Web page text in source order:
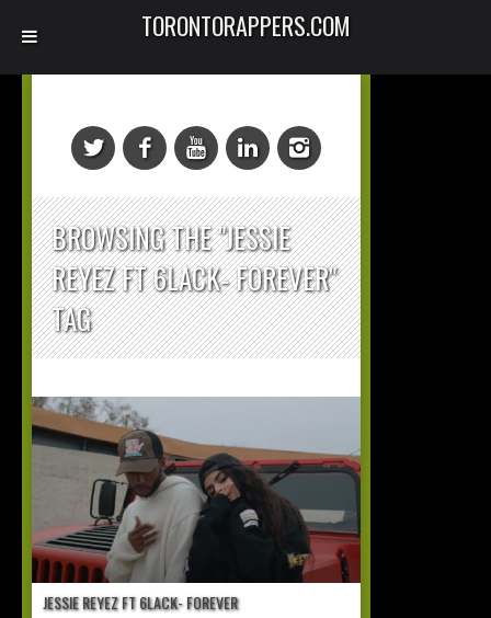
BROWSING THE "JESSIE
REYEZ FT 6LACK- FOREVER"
TAG
JESSIE REYEZ FT 6LACK- FOREVER
TORONTORAPPERS.COM